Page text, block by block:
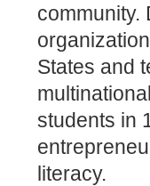
community.
States and
students in
literacy.